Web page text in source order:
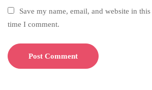
Save my name, email, and website in
time I comment.